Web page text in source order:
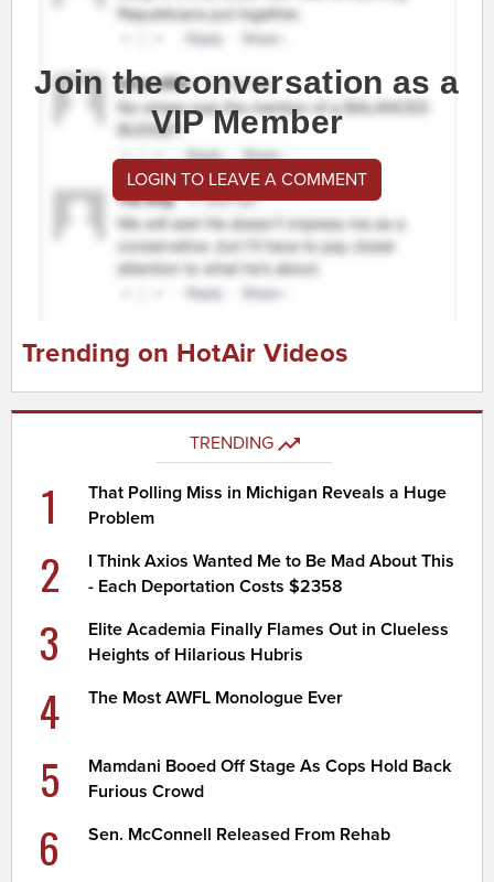
Join the conversation as a
VIP Member
LOGIN TO LEAVE A COMMENT
Trending on HotAir Videos
TRENDING
1
That Polling Miss in Michigan Reveals a Huge
Problem
2
I Think Axios Wanted Me to Be Mad About This
- Each Deportation Costs $2358
3
Elite Academia Finally Flames Out in Clueless
Heights of Hilarious Hubris
4 The Most AWFL Monologue Ever
5
Mamdani Booed Off Stage As Cops Hold Back
Furious Crowd
6 Sen. McConnell Released From Rehab